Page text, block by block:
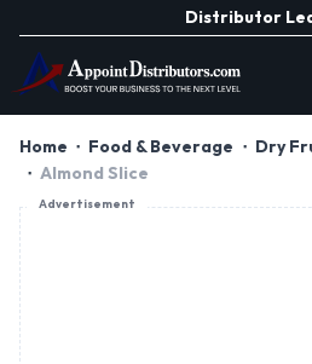
Distributor
Home Food & Beverage
Dry
Almond Slice
Advertisement